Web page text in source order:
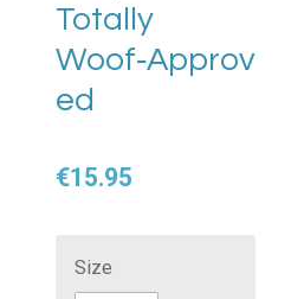
Totally
Woof‑Approv
ed
€15.95
Size